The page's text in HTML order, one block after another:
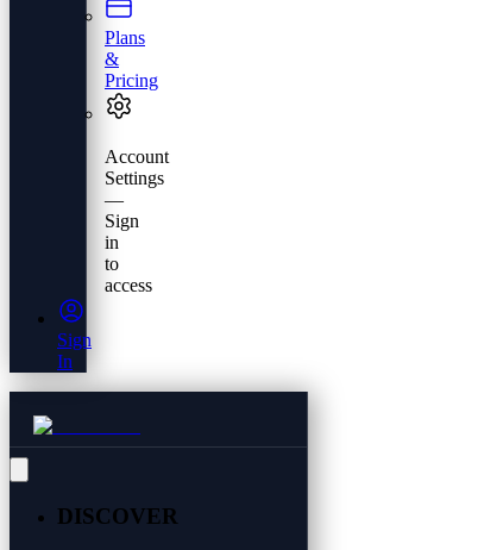
Plans
&
Pricing
Account
Settings
—
Sign
in
to
access
Sign
In
DISCOVER